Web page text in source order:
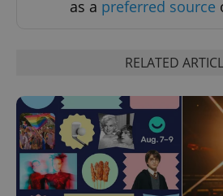
as a preferred source
RELATED